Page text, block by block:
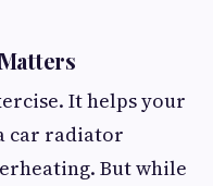
It helps your
car radiator
But while